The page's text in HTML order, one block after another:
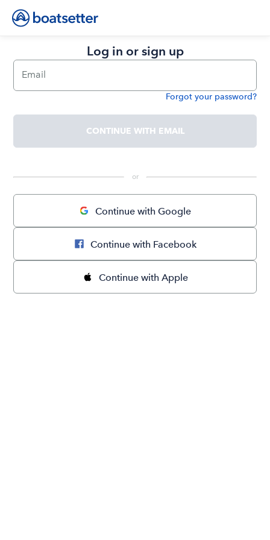
Log in or sign up
Email
Forgot your password?
CONTINUE WITH EMAIL
or
Continue with Google
Continue with Facebook
Continue with Apple